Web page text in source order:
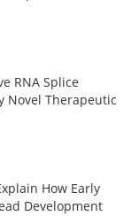
RNA Splice
Novel Therapeutic
How Early
Development